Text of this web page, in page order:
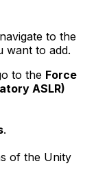
to the
want to add.
to the Force
ASLR)
.
of the Unity